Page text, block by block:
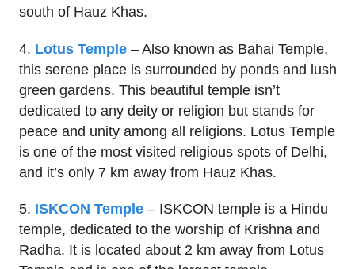
south of Hauz Khas.
4. Lotus Temple – Also known as Bahai Temple,
this serene place is surrounded by ponds and lush
green gardens. This beautiful temple isn’t
dedicated to any deity or religion but stands for
peace and unity among all religions. Lotus Temple
is one of the most visited religious spots of Delhi,
and it’s only 7 km away from Hauz Khas.
5. ISKCON Temple – ISKCON temple is a Hindu
temple, dedicated to the worship of Krishna and
Radha. It is located about 2 km away from Lotus